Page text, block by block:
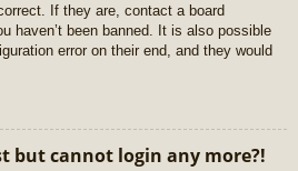
If they are, contact a board
haven’t been banned. It is also possible
error on their end, and they would
but cannot login any more?!